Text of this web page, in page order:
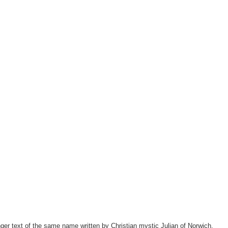
text of the same name written by Christian mystic Julian of Norwich.